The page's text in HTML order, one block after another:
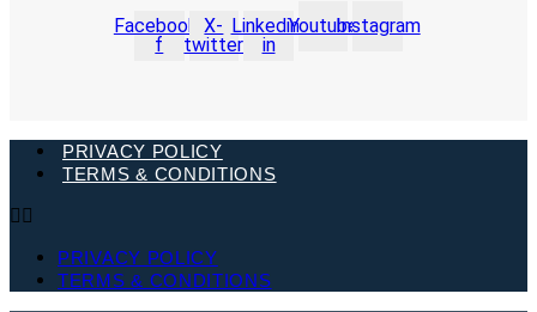
Facebook-
f
X-
twitter
Linkedin-
in
YoutubeInstagram
PRIVACY POLICY
TERMS & CONDITIONS
PRIVACY POLICY
TERMS & CONDITIONS